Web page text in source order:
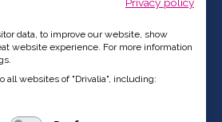
data, to improve our website, show
website experience. For more information
all websites of "Drivalia", including: